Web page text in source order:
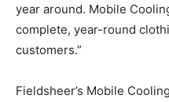
year around. Mobile
complete, year-round
customers.”
Fieldsheer’s Mobile